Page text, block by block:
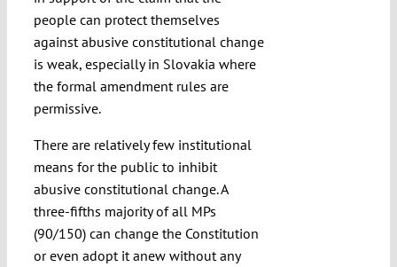
people can protect themselves
against abusive constitutional change
is weak, especially in Slovakia where
the formal amendment rules are
permissive.
There are relatively few institutional
means for the public to inhibit
abusive constitutional change. A
three-fifths majority of all MPs
(90/150) can change the Constitution
or even adopt it anew without any